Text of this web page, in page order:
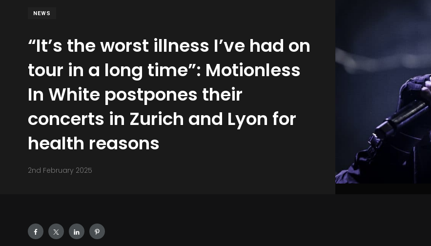
NEWS
“It’s the worst illness I’ve had on
tour in a long time”: Motionless
In White postpones their
concerts in Zurich and Lyon for
health reasons
2nd February 2025